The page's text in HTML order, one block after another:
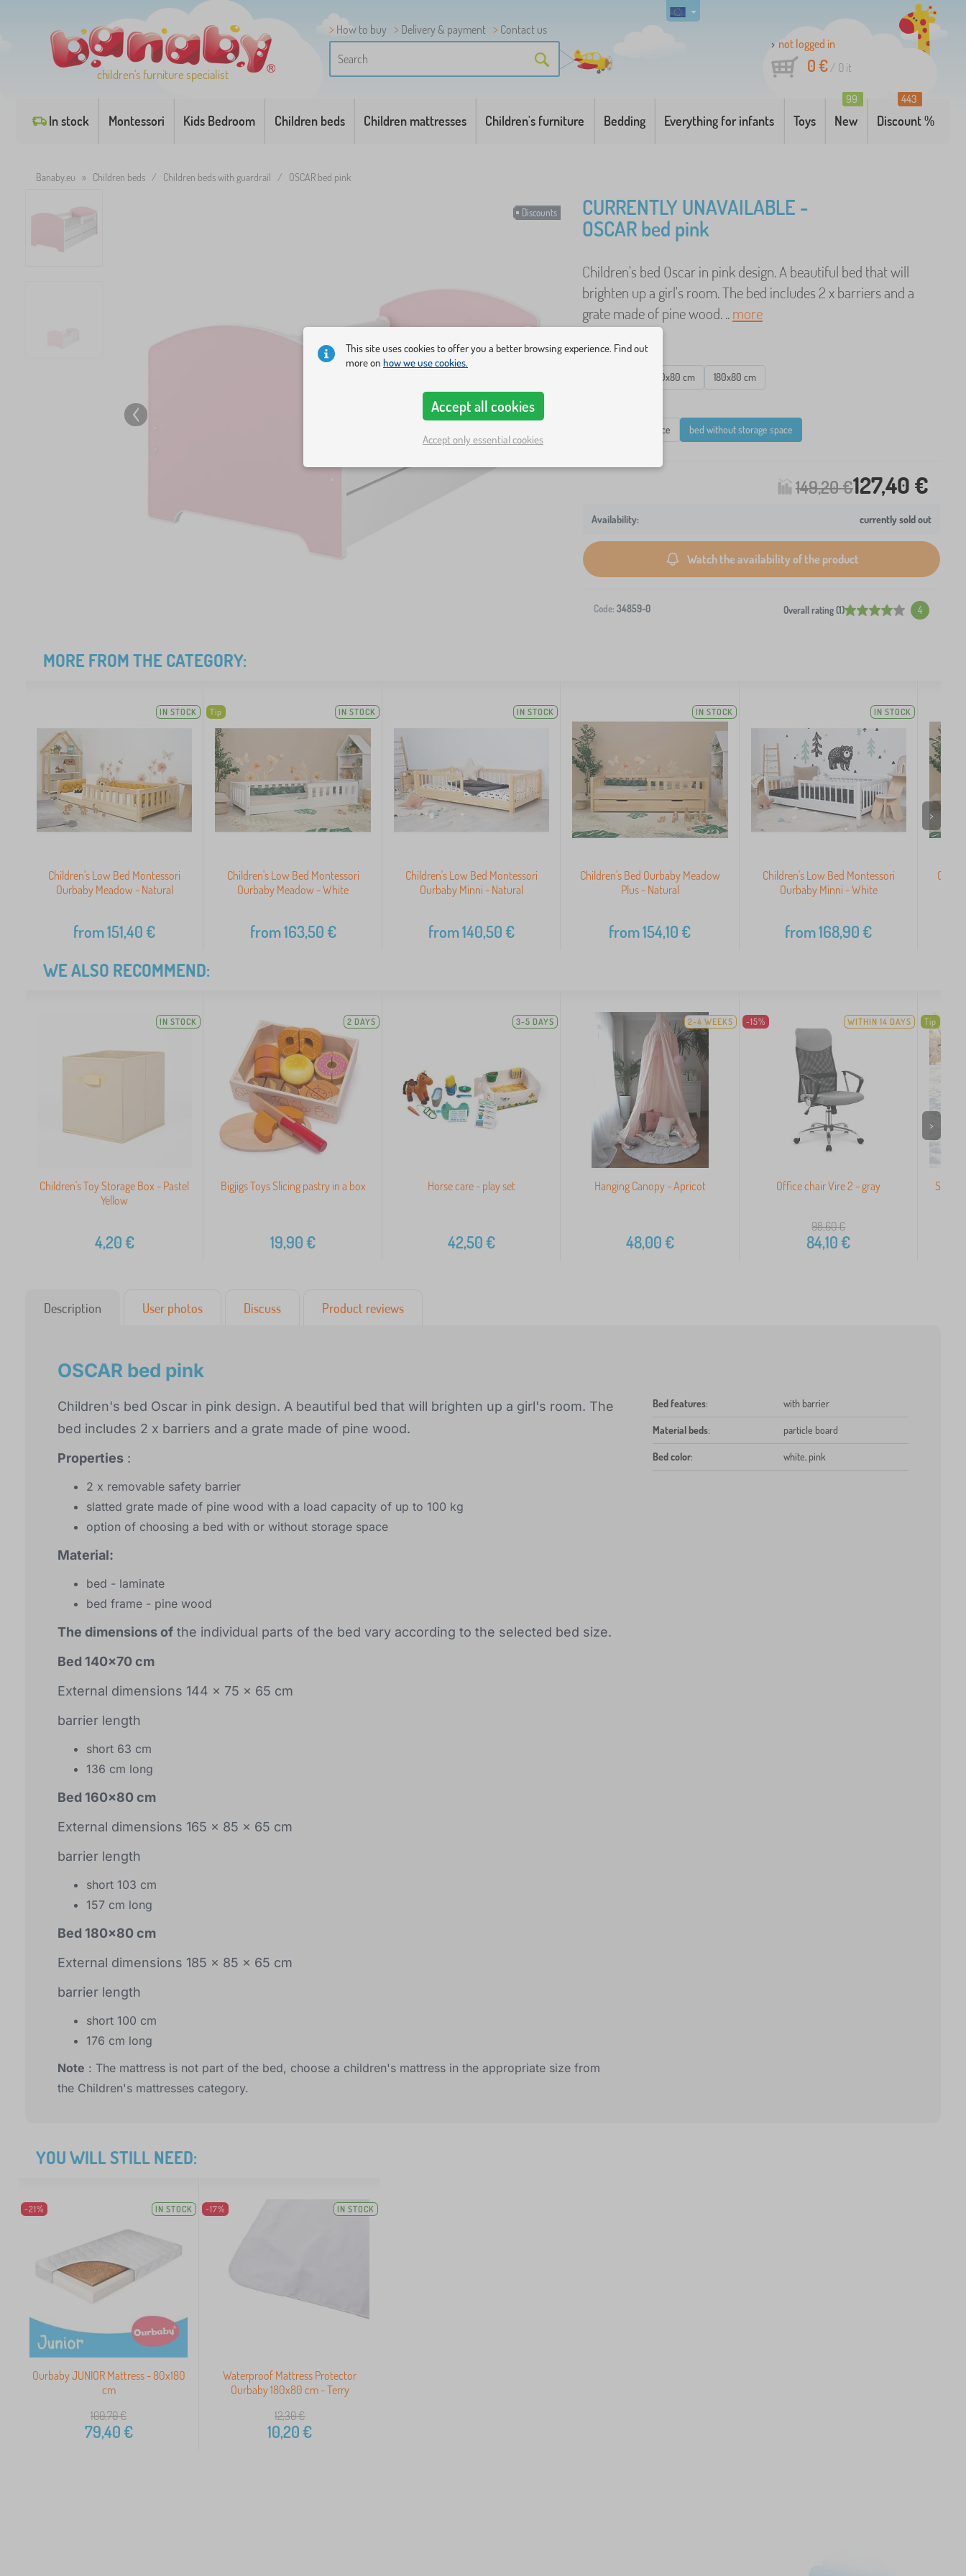
children's furniture specialist
How to buy Delivery & payment
Contact us
not logged in
0 €/ 0 it
In stock Montessori Kids Bedroom Children beds Children mattresses Children's furniture Bedding Everything for infants Toys New
99
Discount %
443
Banaby.eu » Children beds / Children beds with guardrail / OSCAR bed pink
Discounts
CURRENTLY UNAVAILABLE -
OSCAR bed pink
Children's bed Oscar in pink design. A beautiful bed that will
brighten up a girl's room. The bed includes 2 x barriers and a
grate made of pine wood. ..more
Bed size
160x80 cm 180x80 cm
bed + storage space
bed without storage space
149,20 €127,40 €
currently sold out
Watch the availability of the product
Code: 34859-0 Overall rating (1) 4
MORE FROM THE CATEGORY:
IN STOCK
Children's Low Bed Montessori
Ourbaby Meadow - Natural
from151,40€
Tip IN STOCK
Children's Low Bed Montessori
Ourbaby Meadow - White
from163,50€
IN STOCK
Children's Low Bed Montessori
Ourbaby Minni - Natural
from140,50€
IN STOCK
Children's Bed Ourbaby Meadow
Plus - Natural
from154,10€
IN STOCK
Children's Low Bed Montessori
Ourbaby Minni - White
from168,90€
>
WE ALSO RECOMMEND:
IN STOCK
Children's Toy Storage Box - Pastel
Yellow
4,20€
2 DAYS
Bigjigs Toys Slicing pastry in a box
19,90€
3-5 DAYS
Horse care - play set
42,50€
2-4 WEEKS
Hanging Canopy - Apricot
48,00€
-15% WITHIN 14 DAYS
Office chair Vire 2 - gray
98,60€
84,10€
Tip
Sled
>
Description User photos Discuss Product reviews
OSCAR bed pink
Children's bed Oscar in pink design. A beautiful bed that will brighten up a girl's room. The
bed includes 2 x barriers and a grate made of pine wood.
Properties :
2 x removable safety barrier
slatted grate made of pine wood with a load capacity of up to 100 kg
option of choosing a bed with or without storage space
Material:
bed - laminate
bed frame - pine wood
The dimensions of the individual parts of the bed vary according to the selected bed size.
Bed 140x70 cm
External dimensions 144 x 75 x 65 cm
barrier length
short 63 cm
136 cm long
Bed 160x80 cm
External dimensions 165 x 85 x 65 cm
barrier length
short 103 cm
157 cm long
Bed 180x80 cm
External dimensions 185 x 85 x 65 cm
barrier length
short 100 cm
176 cm long
Note : The mattress is not part of the bed, choose a children's mattress in the appropriate size from
the Children's mattresses category.
Bed features: with barrier
Material beds: particle board
Bed color: white, pink
YOU WILL STILL NEED:
-21% IN STOCK
Ourbaby JUNIOR Mattress - 80x180
cm
100,70€
79,40€
-17% IN STOCK
Waterproof Mattress Protector
Ourbaby 180x80 cm - Terry
12,30€
10,20€
This site uses cookies to offer you a better browsing experience. Find out
more on how we use cookies.
Accept all cookies
Accept only essential cookies